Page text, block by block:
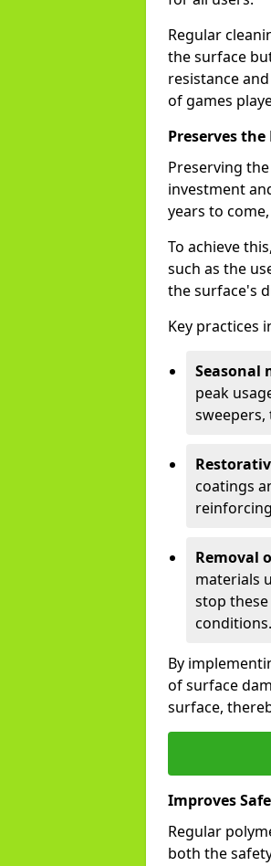
Regular
the surface
resistance
of games
Preserves
Preserving
investment
years to
To achieve
such as the
the surface's
Key practices
Seasonal
peak
coatings
Removal
materials
stop
conditions.
By
of surface
surface,
Improves
Regular
both the